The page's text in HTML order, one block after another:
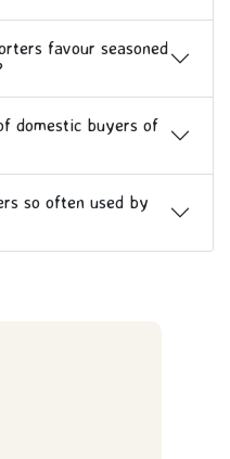
favour seasoned
domestic buyers of
so often used by